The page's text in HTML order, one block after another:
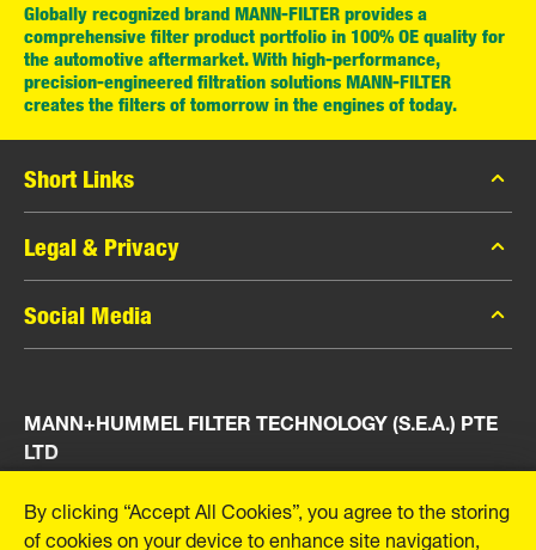
Globally recognized brand MANN-FILTER provides a
comprehensive filter product portfolio in 100% OE quality for
the automotive aftermarket. With high-performance,
precision-engineered filtration solutions MANN-FILTER
creates the filters of tomorrow in the engines of today.
Short Links
MANN-FILTER Catalog
MANN-FILTER Finder
Press
Legal & Privacy
Data Privacy
Legal Notice
Social Media
Instagram
YouTube
MANN+HUMMEL FILTER TECHNOLOGY (S.E.A.) PTE
LTD
23 Rochester Park
#04-02, Singapore 139234
By clicking “Accept All Cookies”, you agree to the storing
of cookies on your device to enhance site navigation,